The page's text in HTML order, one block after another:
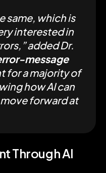
same, which is
interested in
added Dr.
message
for a majority of
how AI can
forward at
Through AI